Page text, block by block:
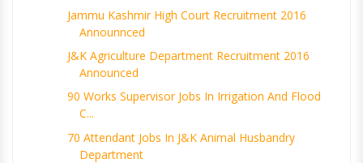
Jammu Kashmir High Court Recruitment 2016
Announnced
J&K Agriculture Department Recruitment 2016
Announced
90 Works Supervisor Jobs In Irrigation And Flood
C...
70 Attendant Jobs In J&K Animal Husbandry
Department